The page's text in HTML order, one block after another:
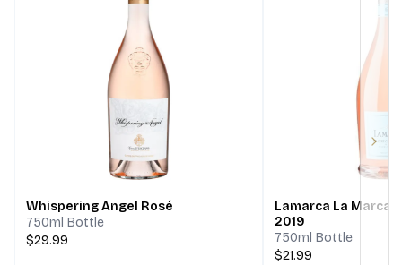
Whispering Angel Rosé
750ml Bottle
$29.99
Lamarca La Marca
2019
750ml Bottle
$21.99